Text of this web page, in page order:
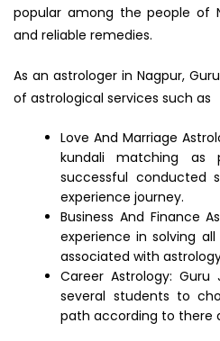
popular among the people of
and reliable remedies.
As an astrologer in Nagpur,
of astrological services such as
Love And Marriage
kundali matching as
successful conducted
experience journey.
Business And Finance
experience in solving
associated with
Career Astrology:
several students to
path according to there